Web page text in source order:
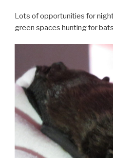
Lots of opportunities for
green spaces hunting for